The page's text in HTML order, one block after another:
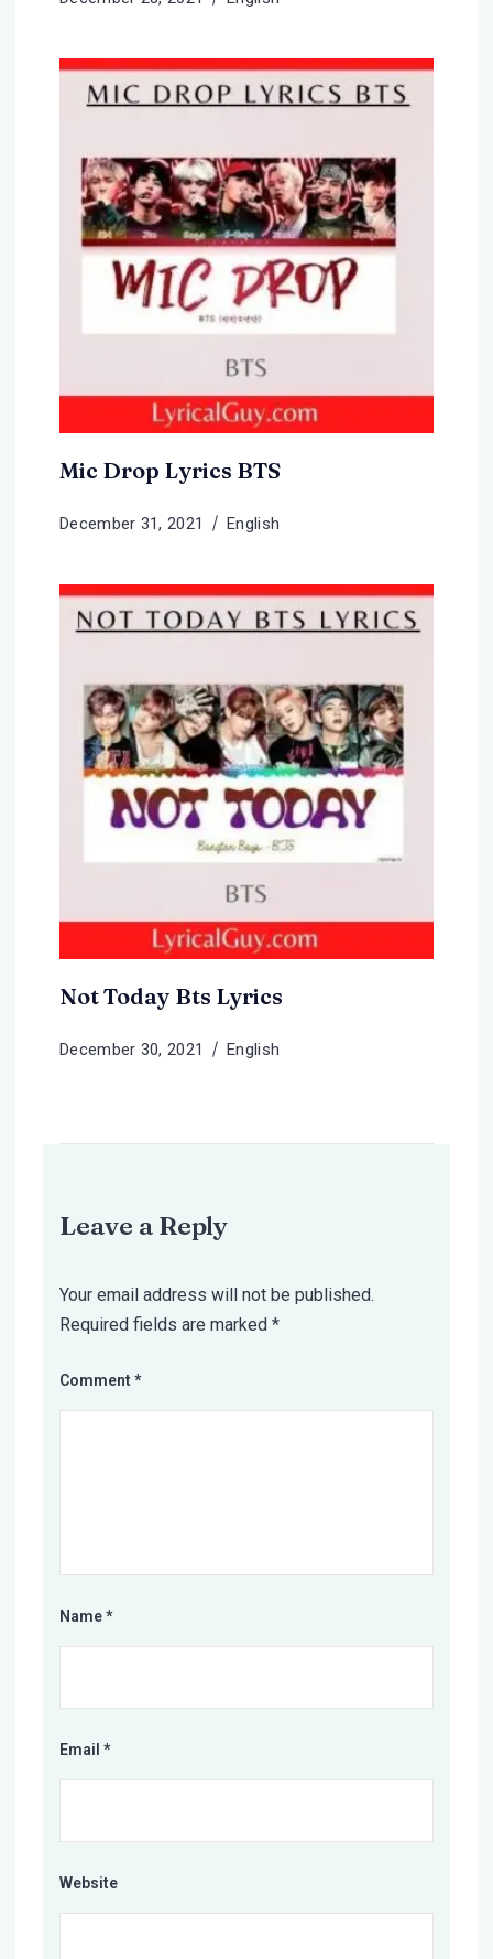
Mic Drop Lyrics BTS
December 31, 2021 English
Not Today Bts Lyrics
December 30, 2021 English
Leave a Reply
Your email address will not be published.
Required fields are marked *
Comment *
Name*
Email *
Website